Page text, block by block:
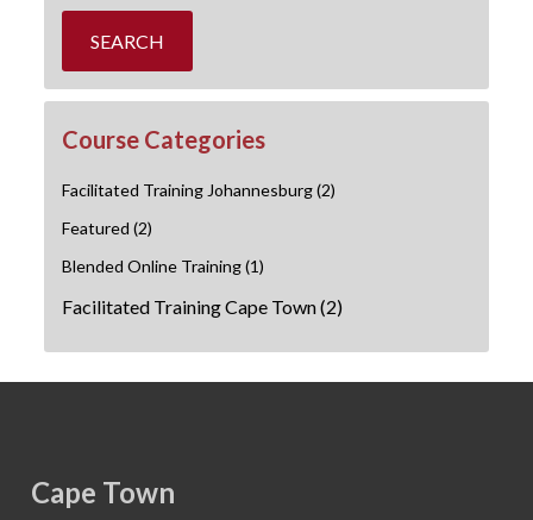
SEARCH
Course Categories
Facilitated Training Johannesburg(2)
Featured (2)
Blended Online Training(1)
Facilitated Training Cape Town(2)
Cape Town